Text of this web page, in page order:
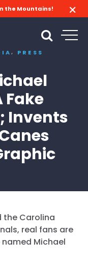
the Mountains!
, PRESS
Fake
Invents
the Carolina
real fans are
Michael